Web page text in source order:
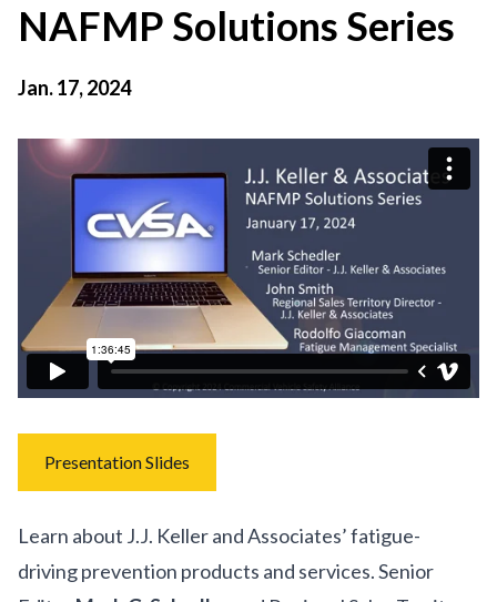
NAFMP Solutions Series
Jan. 17, 2024
Presentation Slides
Learn about J.J. Keller and Associates’ fatigue-
driving prevention products and services. Senior